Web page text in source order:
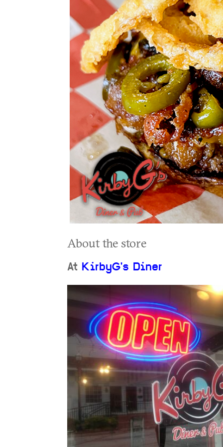
About the store
At KirbyG's Diner